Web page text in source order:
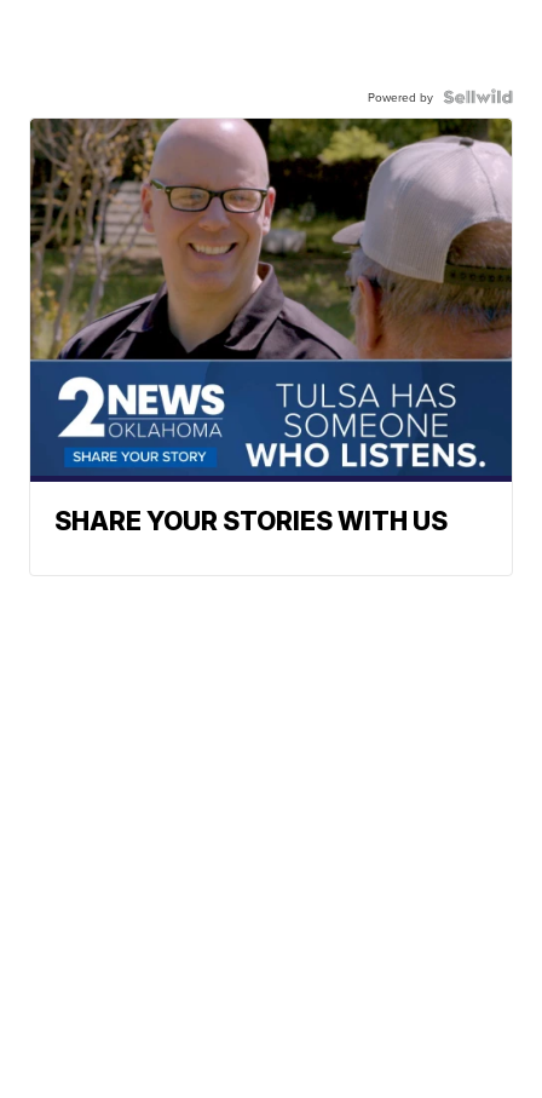
Powered by
SHARE YOUR STORIES WITH US